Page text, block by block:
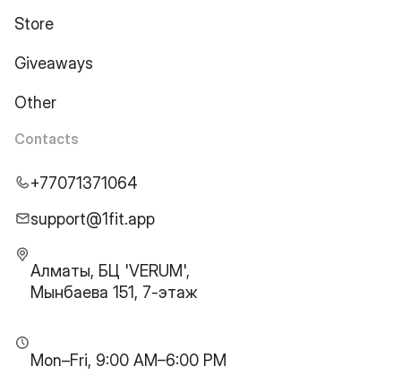
Store
Giveaways
Other
Contacts
+77071371064
support@1fit.app
Алматы, БЦ 'VERUM',
Мынбаева 151, 7-этаж
Mon–Fri, 9:00 AM–6:00 PM